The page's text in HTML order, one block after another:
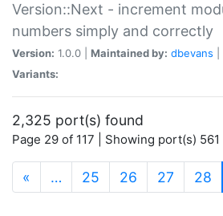
Version::Next - increment
numbers simply and correctly
Version: 1.0.0 | Maintained by: dbevans
Variants:
2,325 port(s) found
Page 29 of 117 | Showing port(s)
« … 25 26 27 28